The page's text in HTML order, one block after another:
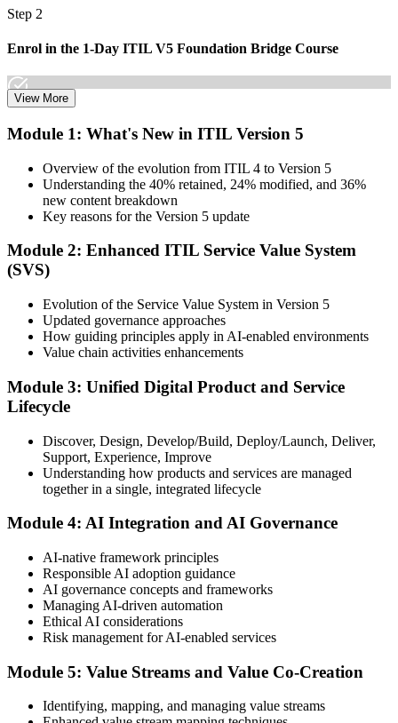
Step 2
Enrol in the 1-Day ITIL V5 Foundation Bridge Course
Bridge cohort (1-Day Live Online Bootcamp or Corporate Group
Step 3
Complete the Bridge Training
latest ITIL version, and complete the practice questions and mock
exam.
Step 4
Sit the ITIL V5 Foundation Bridge Exam
Take the exam: 20 multiple-choice questions in 30 minutes, closed
book, with a 65% pass mark (13 of 20), delivered online proctored
or at a test center.
Step 5
Update Your ITIL Foundation Credential
On passing, your ITIL Foundation credential is updated to the latest
immediately after the online exam.
View More
Module 1: What's New in ITIL Version 5
Overview of the evolution from ITIL 4 to Version 5
Understanding the 40% retained, 24% modified, and 36%
new content breakdown
Key reasons for the Version 5 update
Module 2: Enhanced ITIL Service Value System
(SVS)
Evolution of the Service Value System in Version 5
Updated governance approaches
How guiding principles apply in AI-enabled environments
Value chain activities enhancements
Module 3: Unified Digital Product and Service
Lifecycle
Discover, Design, Develop/Build, Deploy/Launch, Deliver,
Support, Experience, Improve
Understanding how products and services are managed
together in a single, integrated lifecycle
Module 4: AI Integration and AI Governance
AI-native framework principles
Responsible AI adoption guidance
AI governance concepts and frameworks
Managing AI-driven automation
Ethical AI considerations
Risk management for AI-enabled services
Module 5: Value Streams and Value Co-Creation
Identifying, mapping, and managing value streams